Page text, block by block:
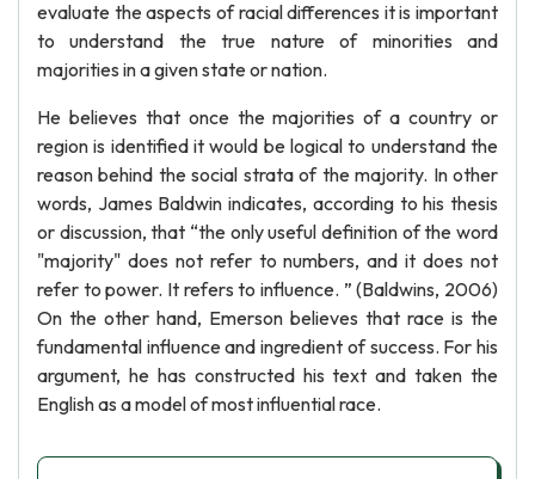
evaluate the aspects of racial differences it is important
to understand the true nature of minorities and
majorities in a given state or nation.
He believes that once the majorities of a country or
region is identified it would be logical to understand the
reason behind the social strata of the majority. In other
words, James Baldwin indicates, according to his thesis
or discussion, that “the only useful definition of the word
"majority" does not refer to numbers, and it does not
refer to power. It refers to influence. ” (Baldwins, 2006)
On the other hand, Emerson believes that race is the
fundamental influence and ingredient of success. For his
argument, he has constructed his text and taken the
English as a model of most influential race.